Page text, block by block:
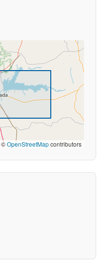
©OpenStreetMapcontributors